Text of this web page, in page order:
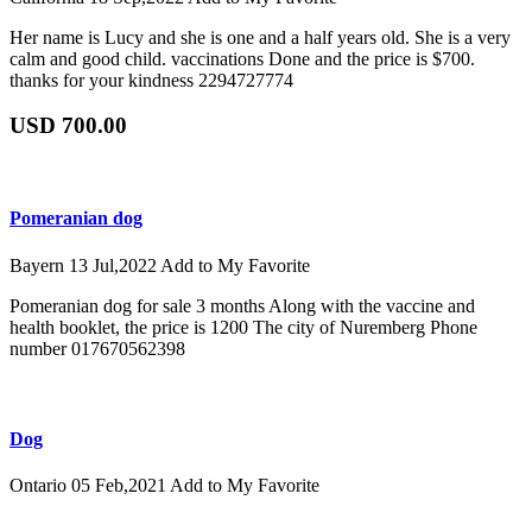
Her name is Lucy and she is one and a half years old. She is a very
calm and good child. vaccinations Done and the price is $700.
thanks for your kindness 2294727774
USD 700.00
Pomeranian dog
Bayern 13 Jul,2022 Add to My Favorite
Pomeranian dog for sale 3 months Along with the vaccine and
health booklet, the price is 1200 The city of Nuremberg Phone
number 017670562398
Dog
Ontario 05 Feb,2021 Add to My Favorite